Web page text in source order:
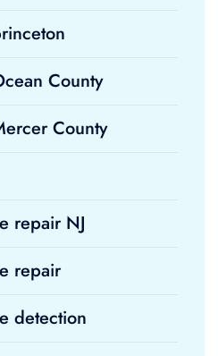
County
County
repair NJ
repair
detection